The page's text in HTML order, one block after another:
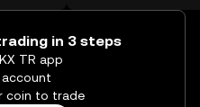
in 3 steps
TR app
account
coin to trade